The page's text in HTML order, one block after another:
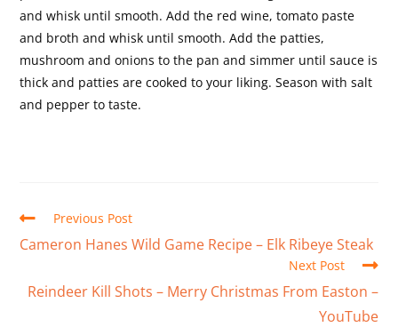
and whisk until smooth. Add the red wine, tomato paste
and broth and whisk until smooth. Add the patties,
mushroom and onions to the pan and simmer until sauce is
thick and patties are cooked to your liking. Season with salt
and pepper to taste.
Previous Post
Cameron Hanes Wild Game Recipe – Elk Ribeye Steak
Next Post
Reindeer Kill Shots – Merry Christmas From Easton –
YouTube